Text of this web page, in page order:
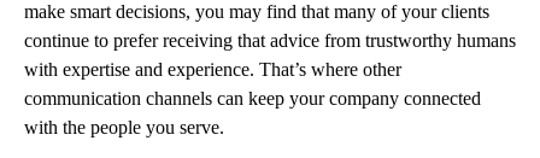
make smart decisions, you may find that many of your clients
continue to prefer receiving that advice from trustworthy humans
with expertise and experience. That’s where other
communication channels can keep your company connected
with the people you serve.